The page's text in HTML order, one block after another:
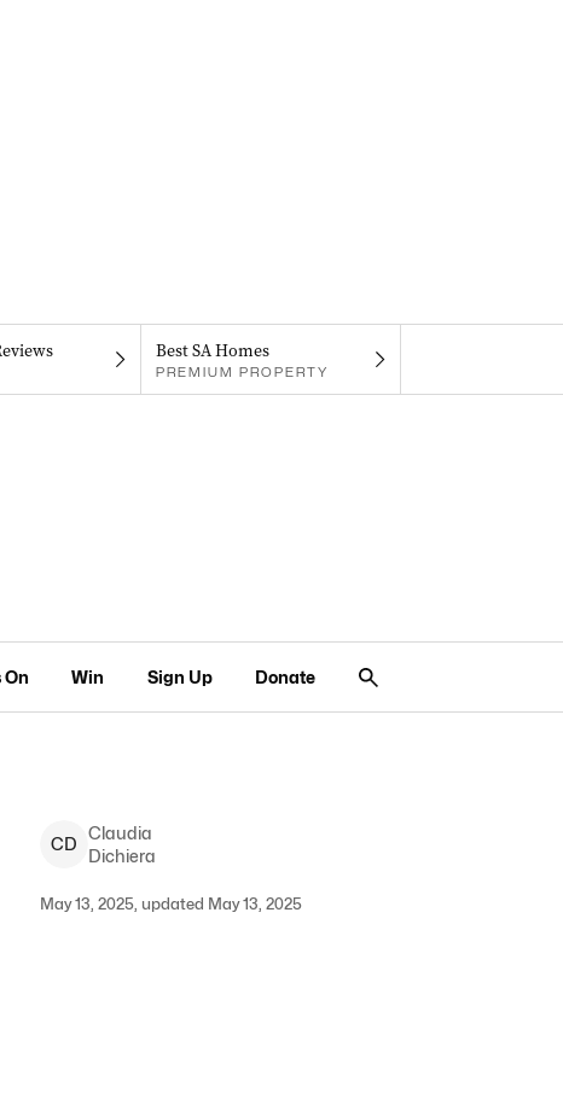
Best SA Homes
PREMIUM PROPERTY
Win Sign Up Donate
CD
Claudia
Dichiera
May 13, 2025, updated May 13, 2025